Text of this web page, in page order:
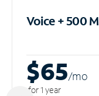
Voice + 500
$65/mo
for 1 year